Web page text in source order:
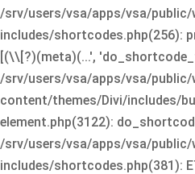
/srv/users/vsa/apps/vsa/public/
includes/shortcodes.php(256):
[(\\[?)(meta)(...',
/srv/users/vsa/apps/vsa/public/
content/themes/Divi/includes/
element.php(3122):
/srv/users/vsa/apps/vsa/public/
includes/shortcodes.php(381):